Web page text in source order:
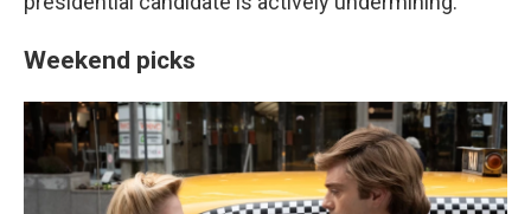
Weekend picks